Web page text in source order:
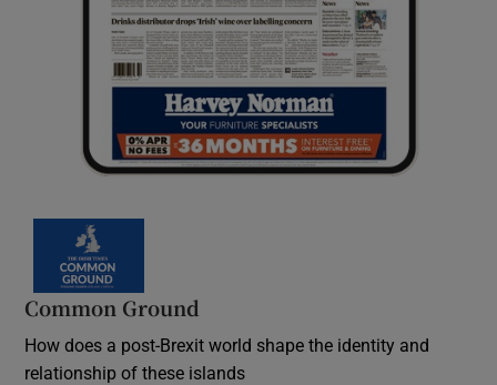
Common Ground
How does a post-Brexit world shape the identity and
relationship of these islands